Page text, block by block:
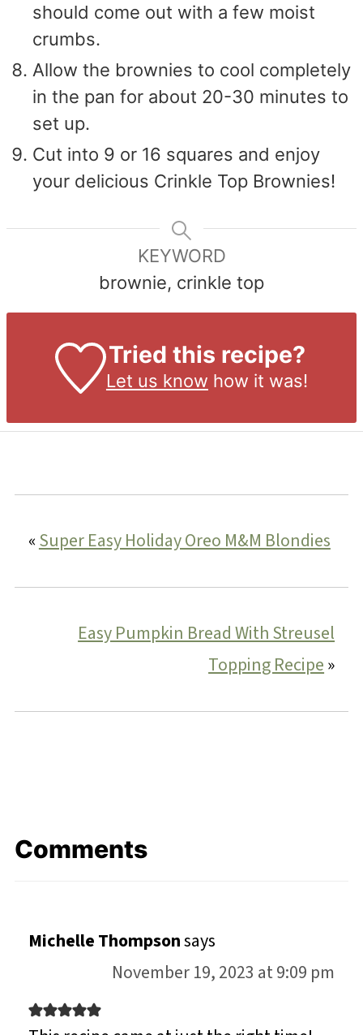
should come out with a few moist
crumbs.
Allow the brownies to cool completely
in the pan for about 20-30 minutes to
set up.
Cut into 9 or 16 squares and enjoy
your delicious Crinkle Top Brownies!
KEYWORD
brownie, crinkle top
Tried this recipe?
Let us know how it was!
«Super Easy Holiday Oreo M&M Blondies
Easy Pumpkin Bread With Streusel
Topping Recipe»
Comments
Michelle Thompsonsays
November 19, 2023 at 9:09 pm